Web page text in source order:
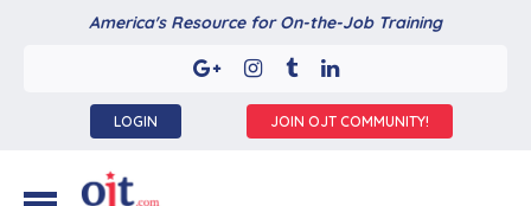
America's Resource for On-the-Job Training
LOGIN JOIN OJT COMMUNITY!